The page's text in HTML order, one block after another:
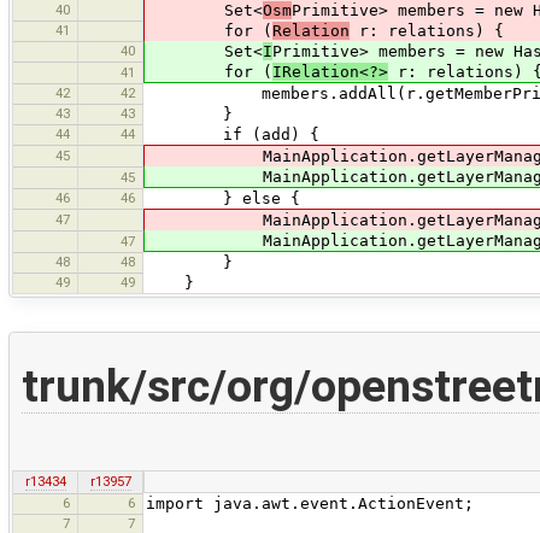
40
Set<OsmPrimitive> members = new
41 for ( Relation r: relations) {
40 Set<IPrimitive> members = new
41 for ( IRelation<?> r: relations)
42 42
43 43 }
44 44 if (add) {
45
45
46 46 } else {
47
47
48 48 }
49 49 }
trunk/src/org/
r13434
r13957
6
6 import java.awt.event.ActionEvent;
7
7